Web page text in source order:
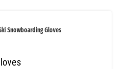
Snowboarding Gloves